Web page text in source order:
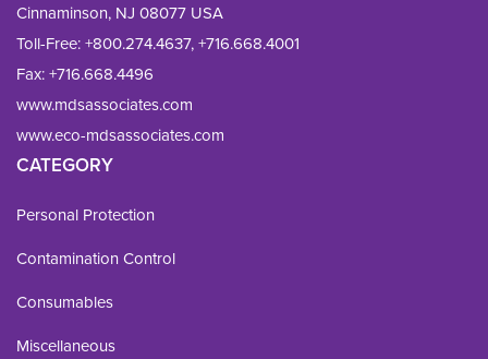
Cinnaminson, NJ 08077 USA
Toll-Free:+800.274.4637,+716.668.4001
Fax: +716.668.4496
www.mdsassociates.com
www.eco-mdsassociates.com
CATEGORY
Personal Protection
Contamination Control
Consumables
Miscellaneous